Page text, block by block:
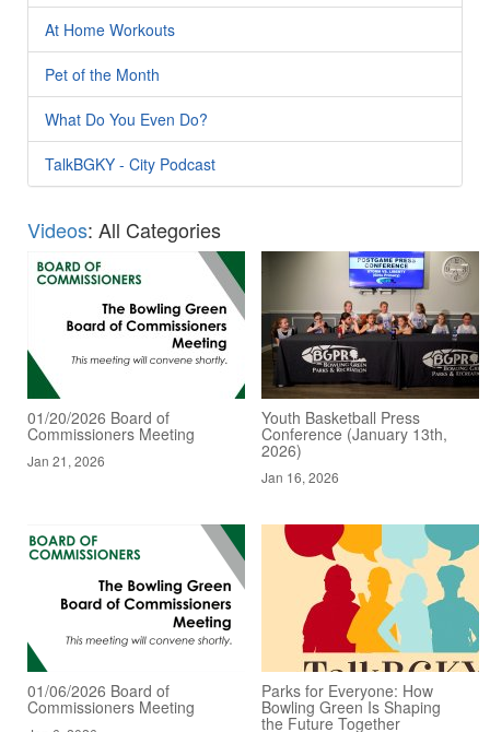
At Home Workouts
Pet of the Month
What Do You Even Do?
TalkBGKY - City Podcast
Videos: All Categories
01/20/2026 Board of
Commissioners Meeting
Jan 21, 2026
Youth Basketball Press
Conference (January 13th,
2026)
Jan 16, 2026
01/06/2026 Board of
Commissioners Meeting
Parks for Everyone: How
Bowling Green Is Shaping
the Future Together